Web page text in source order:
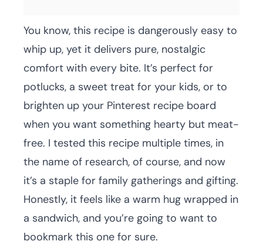
You know, this recipe is dangerously easy to
whip up, yet it delivers pure, nostalgic
comfort with every bite. It’s perfect for
potlucks, a sweet treat for your kids, or to
brighten up your Pinterest recipe board
when you want something hearty but meat-
free. I tested this recipe multiple times, in
the name of research, of course, and now
it’s a staple for family gatherings and gifting.
Honestly, it feels like a warm hug wrapped in
a sandwich, and you’re going to want to
bookmark this one for sure.